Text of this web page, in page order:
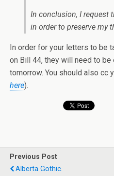
In conclusion, I request
in order to preserve my
In order for your letters to be
on Bill 44, they will need to
tomorrow. You should also cc
here).
Previous Post
Alberta Gothic.